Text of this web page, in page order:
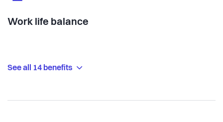
Work life balance
See all 14 benefits